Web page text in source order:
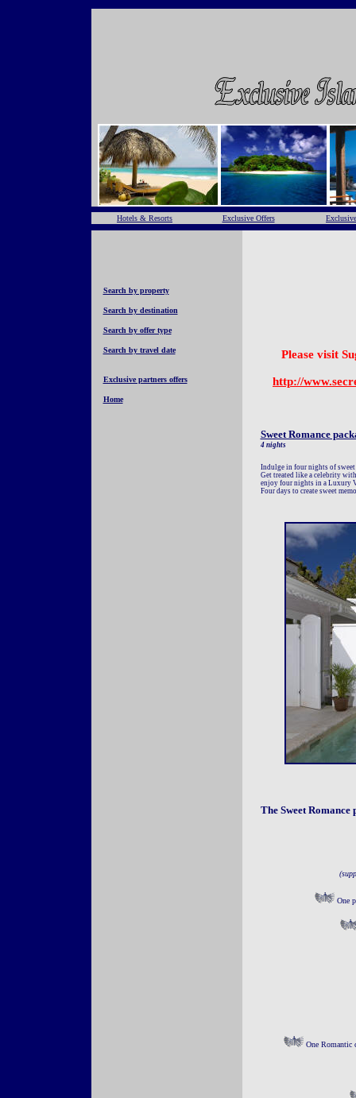
Hotels & Resorts Exclusive Offers
Search by property
Search by destination
Search by offer type
Search by travel date
Exclusive partners offers
Home
Please visit
http://
Sweet Romance
4 nights
Indulge in four nights of sweet
Get treated like a celebrity
enjoy four nights in a Luxury
Four days to create sweet
The Sweet Romance
One
One Romantic